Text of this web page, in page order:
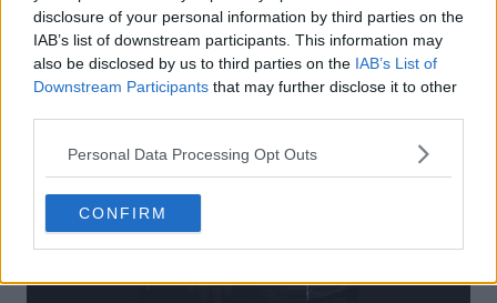
disclosure of your personal information by third parties on the
IAB’s list of downstream participants. This information may
also be disclosed by us to third parties on the IAB’s List of
Downstream Participants that may further disclose it to other
Personal Data Processing Opt Outs
CONFIRM